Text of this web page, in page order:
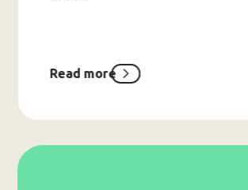
Read more
about
Peers